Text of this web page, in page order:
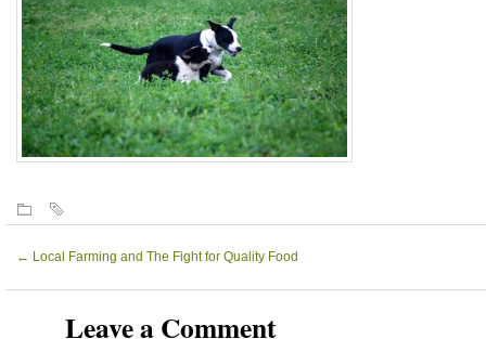
← Local Farming and The Fight for Quality Food
Leave a Comment